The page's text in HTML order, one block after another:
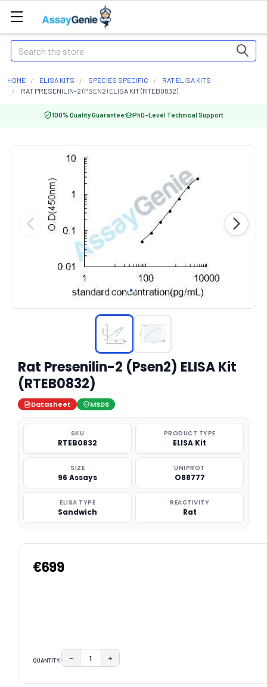
Search
HOME ELISA KITS SPECIES SPECIFIC
RAT ELISA KITS
RAT PRESENILIN-2 (PSEN2) ELISA KIT (RTEB0832)
100% Quality Guarantee PhD-Level Technical Support
Rat Presenilin-2 (Psen2) ELISA Kit
(RTEB0832)
Datasheet MSDS
SKU
RTEB0832
PRODUCT TYPE
ELISA Kit
SIZE
96 Assays
UNIPROT
O88777
ELISA TYPE
Sandwich
REACTIVITY
Rat
€699
QUANTITY: DECREASE QUANTITY:
− INCREASE QUANTITY:
+